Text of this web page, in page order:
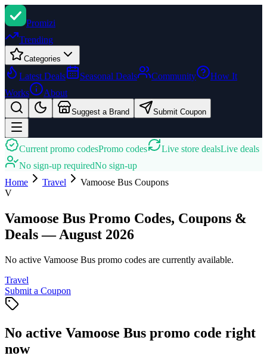
Promizi
Trending
Categories
Latest Deals Seasonal Deals Community
How It
Works
About
Suggest a Brand Submit Coupon
Current promo codesPromo codes Live store dealsLive deals
No sign-up requiredNo sign-up
Home
Travel Vamoose Bus Coupons
V
Vamoose Bus Promo Codes, Coupons &
Deals — August 2026
No active Vamoose Bus promo codes are currently available.
Travel
Submit a Coupon
No active Vamoose Bus promo code right
now